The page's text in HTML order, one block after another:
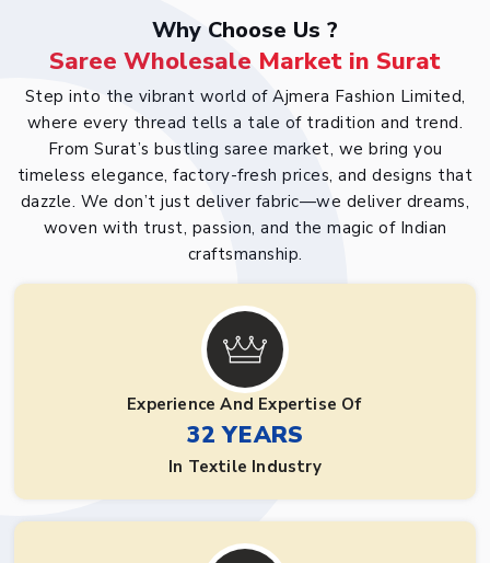
Why Choose Us ?
Saree Wholesale Market in Surat
Step into the vibrant world of Ajmera Fashion Limited,
where every thread tells a tale of tradition and trend.
From Surat’s bustling saree market, we bring you
timeless elegance, factory-fresh prices, and designs that
dazzle. We don’t just deliver fabric—we deliver dreams,
woven with trust, passion, and the magic of Indian
craftsmanship.
Experience And Expertise Of
32 YEARS
In Textile Industry